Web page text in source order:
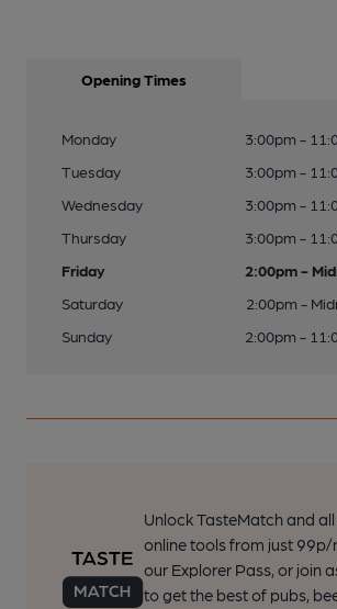
Opening Times
Monday
3:00pm -
Tuesday
3:00pm -
Wednesday
3:00pm -
Thursday
3:00pm -
Friday
2:00pm -
Saturday
2:00pm -
Sunday
2:00pm -
Unlock TasteMatch and all
online tools from just
our Explorer Pass, or join
to get the best of pubs,